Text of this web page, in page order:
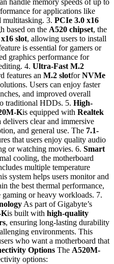
for applications like
multitasking. 3. PCIe 3.0 x16
based on the A520 chipset, the
slot, allowing users to install
is essential for gamers or
graphics performance for
4. Ultra-Fast M.2
features an M.2 slotforNVMe
Users can enjoy faster
and improved overall
traditional HDDs. 5. High-
Kis equipped with Realtek
delivers clear and immersive
and general use. The 7.1-
that users enjoy quality audio
or watching movies. 6. Smart
cooling, the motherboard
multiple temperature
system helps users monitor and
the best thermal performance,
or heavy workloads. 7.
As part of Gigabyte’s
Kis built with high-quality
, ensuring long-lasting durability
environments. This
who want a motherboard that
Options The A520M-
options: